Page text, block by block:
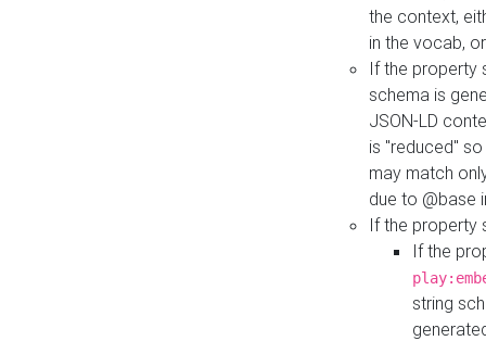
the context,
in the vocab,
If the property
schema is
JSON-LD
is "reduced"
may match
due to @base
If the property
If the
string